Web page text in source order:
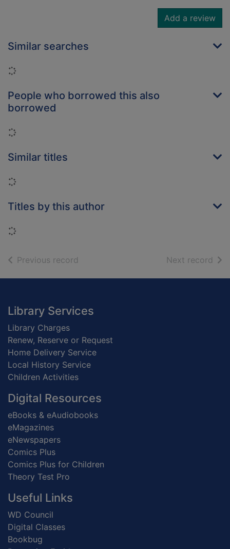
Add a review
Similar searches
Loading...
People who borrowed this also
borrowed
Loading...
Similar titles
Loading...
Titles by this author
Loading...
Previous record Next record of
Footer
Library Services
Library Charges
Renew, Reserve or Request
Home Delivery Service
Local History Service
Children Activities
Digital Resources
eBooks & eAudiobooks
eMagazines
eNewspapers
Comics Plus
Comics Plus for Children
Theory Test Pro
Useful Links
WD Council
Digital Classes
Bookbug